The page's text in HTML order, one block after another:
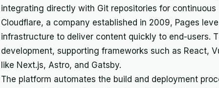
integrating directly with Git repositories for
Cloudflare, a company established in 2009, Pages
infrastructure to deliver content quickly to end-users.
development, supporting frameworks such as React,
like Next.js, Astro, and Gatsby.
The platform automates the build and deployment